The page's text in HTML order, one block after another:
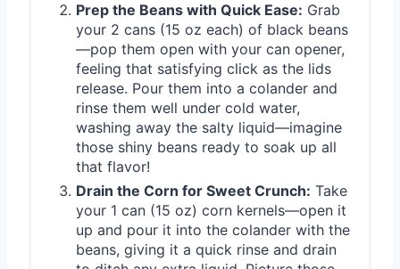
Prep the Beans with Quick Ease: Grab
your 2 cans (15 oz each) of black beans
—pop them open with your can opener,
feeling that satisfying click as the lids
release. Pour them into a colander and
rinse them well under cold water,
washing away the salty liquid—imagine
those shiny beans ready to soak up all
that flavor!
Drain the Corn for Sweet Crunch: Take
your 1 can (15 oz) corn kernels—open it
up and pour it into the colander with the
beans, giving it a quick rinse and drain